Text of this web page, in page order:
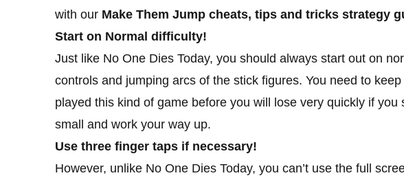
with our Make Them Jump cheats, tips and tricks strategy
Start on Normal difficulty!
Just like No One Dies Today, you should always start out on
controls and jumping arcs of the stick figures. You need to
played this kind of game before you will lose very quickly if
small and work your way up.
Use three finger taps if necessary!
However, unlike No One Dies Today, you can’t use the full